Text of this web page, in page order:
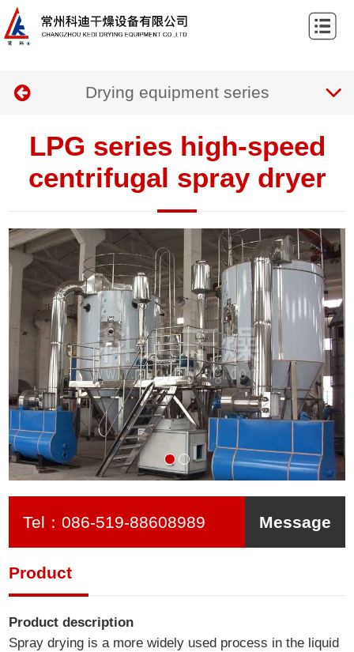
Home
Products
us
Drying equipment series
LPG series high-speed
centrifugal spray dryer
Tel：086-519-88608989 Message
Product
Product description
Spray drying is a more widely used process in the liquid